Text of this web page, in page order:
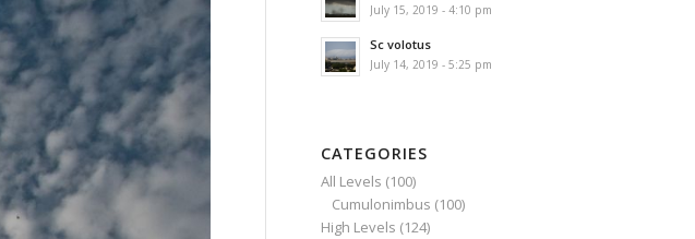
July 15, 2019 - 4:10 pm
Sc volotus
July 14, 2019 - 5:25 pm
CATEGORIES
All Levels (100)
Cumulonimbus (100)
High Levels (124)